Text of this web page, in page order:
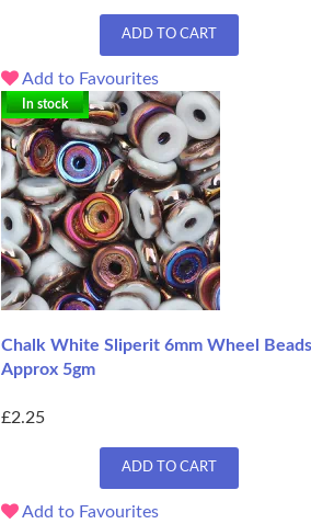
ADD TO CART
Add to Favourites
In stock
Chalk White Sliperit 6mm Wheel Beads
Approx 5gm
£2.25
ADD TO CART
Add to Favourites